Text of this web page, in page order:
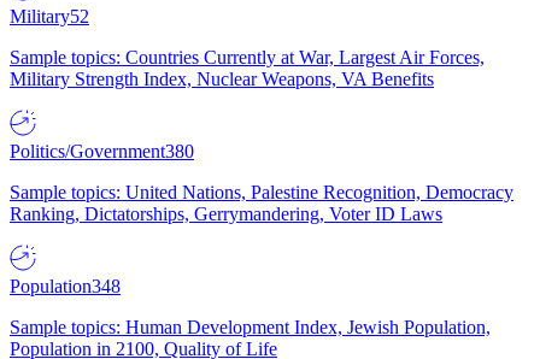
Military52
Sample topics: Countries Currently at War, Largest Air Forces,
Military Strength Index, Nuclear Weapons, VA Benefits
Politics/Government380
Sample topics: United Nations, Palestine Recognition, Democracy
Ranking, Dictatorships, Gerrymandering, Voter ID Laws
Population348
Sample topics: Human Development Index, Jewish Population,
Population in 2100, Quality of Life